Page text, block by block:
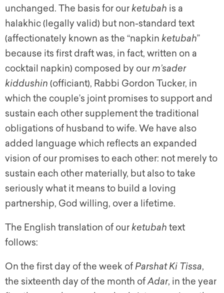
unchanged. The basis for ourketubah is a
halakhic(legally valid) but non-standard text
(affectionately known as the “napkin ketubah”
because its first draft was, in fact, written on a
cocktail napkin) composed by ourm’sader
kiddushin (officiant), Rabbi Gordon Tucker, in
which the couple’s joint promises to support and
sustain each other supplement the traditional
obligations of husband to wife. We have also
added language which reflects an expanded
vision of our promises to each other: not merely to
sustain each other materially, but also to take
seriously what it means to build a loving
partnership, God willing, over a lifetime.
The English translation of ourketubah text
follows:
On the first day of the week of Parshat Ki Tissa,
the sixteenth day of the month ofAdar, in the year